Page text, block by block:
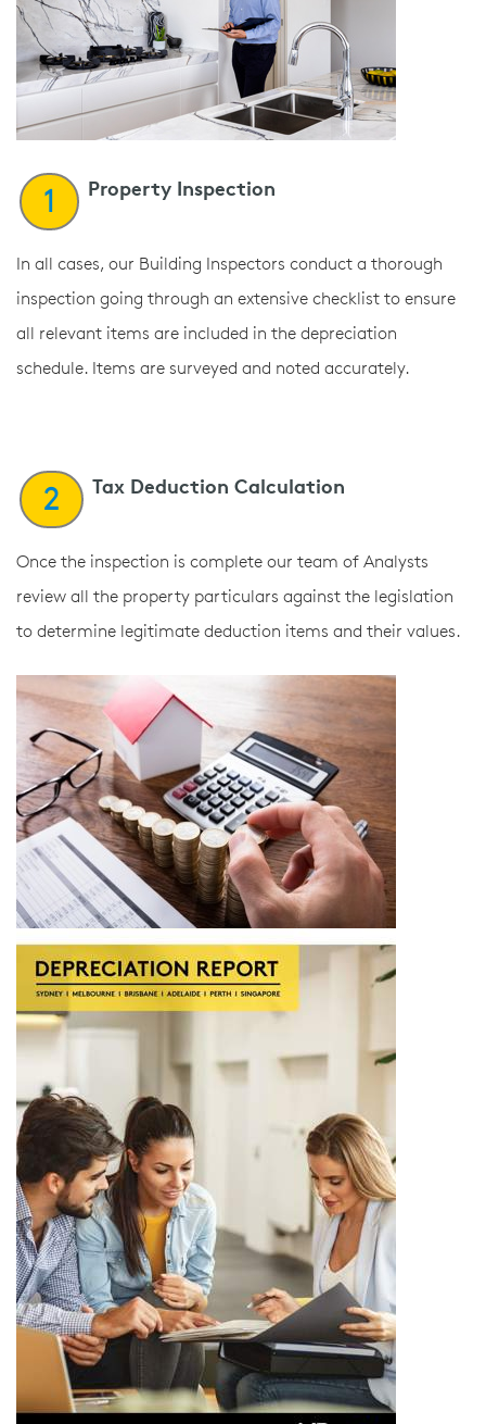
1 Property Inspection
In all cases, our Building Inspectors conduct a thorough
inspection going through an extensive checklist to ensure
all relevant items are included in the depreciation
schedule. Items are surveyed and noted accurately.
2 Tax Deduction Calculation
Once the inspection is complete our team of Analysts
review all the property particulars against the legislation
to determine legitimate deduction items and their values.